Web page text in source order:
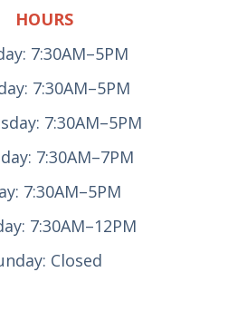
HOURS
7:30AM–5PM
7:30AM–5PM
7:30AM–5PM
7:30AM–7PM
7:30AM–5PM
7:30AM–12PM
Closed